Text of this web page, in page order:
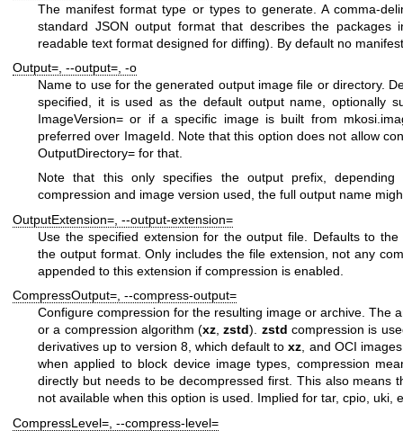
The manifest format type or types to generate. A comma-
standard JSON output format that describes the packages
readable text format designed for diffing). By default no
Output= --output= -o
Name to use for the generated output image file or directory.
specified, it is used as the default output name, optionally
ImageVersion= or if a specific image is built from
preferred over ImageId . Note that this option does not allow
OutputDirectory= for that.
Note that this only specifies the output prefix,
compression and image version used, the full output name
OutputExtension= --output-extension=
Use the specified extension for the output file. Defaults to
the output format. Only includes the file extension, not any
appended to this extension if compression is enabled.
CompressOutput=, --compress-output=
Configure compression for the resulting image or archive. The
or a compression algorithm (xz,zstd). zstd compression is
derivatives up to version 8, which default toxz, and OCI
when applied to block device image types, compression
directly but needs to be decompressed first. This also means
not available when this option is used. Implied for tar, cpio, uki,
CompressLevel= --compress-level=